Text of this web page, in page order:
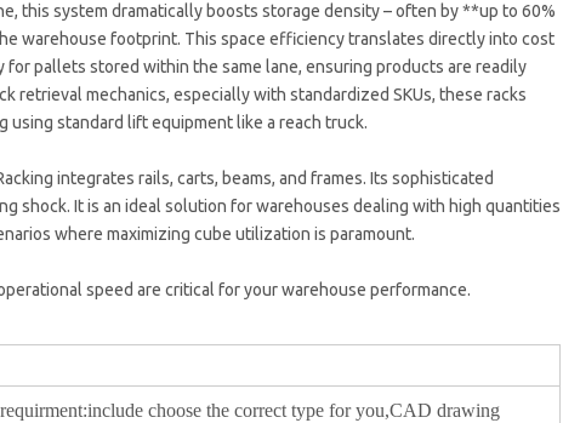
this system dramatically boosts storage density – often by **up to 60%
warehouse footprint. This space efficiency translates directly into cost
pallets stored within the same lane, ensuring products are readily
retrieval mechanics, especially with standardized SKUs, these racks
standard lift equipment like a reach truck.
integrates rails, carts, beams, and frames. Its sophisticated
shock. It is an ideal solution for warehouses dealing with high quantities
where maximizing cube utilization is paramount.
speed are critical for your warehouse performance.
choose the correct type for you,CAD drawing